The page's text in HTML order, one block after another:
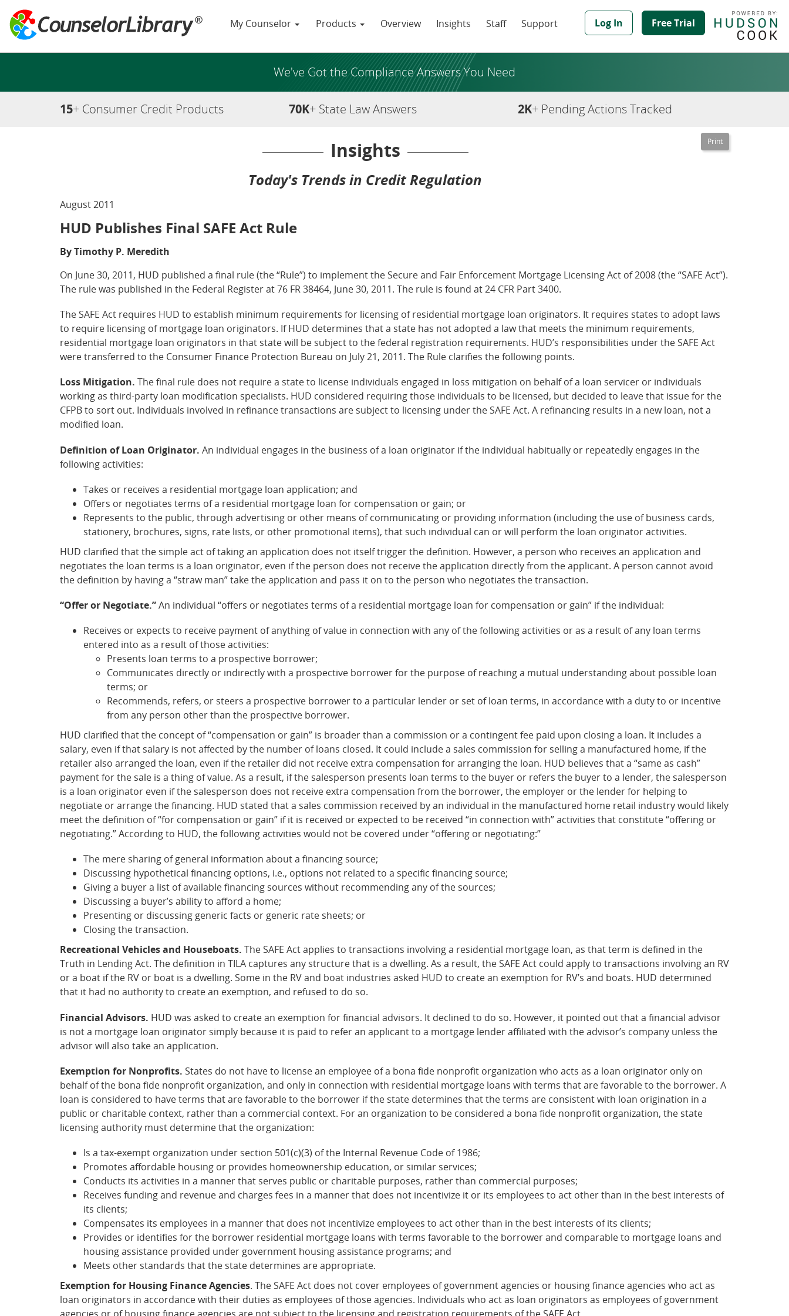
My Counselor Products Overview Insights Staff Support Log In Free Trial
We've Got the Compliance Answers You Need
15+ Consumer Credit Products 70K+ State Law Answers 2K+ Pending Actions Tracked
Insights
Today's Trends in Credit Regulation
August 2011
HUD Publishes Final SAFE Act Rule
By Timothy P. Meredith
On June 30, 2011, HUD published a final rule (the “Rule”) to implement the Secure and Fair Enforcement Mortgage Licensing Act of 2008 (the “SAFE Act”).
The rule was published in the Federal Register at 76 FR 38464, June 30, 2011. The rule is found at 24 CFR Part 3400.
The SAFE Act requires HUD to establish minimum requirements for licensing of residential mortgage loan originators. It requires states to adopt laws
to require licensing of mortgage loan originators. If HUD determines that a state has not adopted a law that meets the minimum requirements,
residential mortgage loan originators in that state will be subject to the federal registration requirements. HUD’s responsibilities under the SAFE Act
were transferred to the Consumer Finance Protection Bureau on July 21, 2011. The Rule clarifies the following points.
Loss Mitigation. The final rule does not require a state to license individuals engaged in loss mitigation on behalf of a loan servicer or individuals
working as third-party loan modification specialists. HUD considered requiring those individuals to be licensed, but decided to leave that issue for the
CFPB to sort out. Individuals involved in refinance transactions are subject to licensing under the SAFE Act. A refinancing results in a new loan, not a
modified loan.
Definition of Loan Originator. An individual engages in the business of a loan originator if the individual habitually or repeatedly engages in the
following activities:
Takes or receives a residential mortgage loan application; and
Offers or negotiates terms of a residential mortgage loan for compensation or gain; or
Represents to the public, through advertising or other means of communicating or providing information (including the use of business cards,
stationery, brochures, signs, rate lists, or other promotional items), that such individual can or will perform the loan originator activities.
HUD clarified that the simple act of taking an application does not itself trigger the definition. However, a person who receives an application and
negotiates the loan terms is a loan originator, even if the person does not receive the application directly from the applicant. A person cannot avoid
the definition by having a “straw man” take the application and pass it on to the person who negotiates the transaction.
“Offer or Negotiate.”An individual “offers or negotiates terms of a residential mortgage loan for compensation or gain” if the individual:
Receives or expects to receive payment of anything of value in connection with any of the following activities or as a result of any loan terms
entered into as a result of those activities:
Presents loan terms to a prospective borrower;
Communicates directly or indirectly with a prospective borrower for the purpose of reaching a mutual understanding about possible loan
terms; or
Recommends, refers, or steers a prospective borrower to a particular lender or set of loan terms, in accordance with a duty to or incentive
from any person other than the prospective borrower.
HUD clarified that the concept of “compensation or gain” is broader than a commission or a contingent fee paid upon closing a loan. It includes a
salary, even if that salary is not affected by the number of loans closed. It could include a sales commission for selling a manufactured home, if the
retailer also arranged the loan, even if the retailer did not receive extra compensation for arranging the loan. HUD believes that a “same as cash”
payment for the sale is a thing of value. As a result, if the salesperson presents loan terms to the buyer or refers the buyer to a lender, the salesperson
is a loan originator even if the salesperson does not receive extra compensation from the borrower, the employer or the lender for helping to
negotiate or arrange the financing. HUD stated that a sales commission received by an individual in the manufactured home retail industry would likely
meet the definition of “for compensation or gain” if it is received or expected to be received “in connection with” activities that constitute “offering or
negotiating.” According to HUD, the following activities would not be covered under “offering or negotiating:”
The mere sharing of general information about a financing source;
Discussing hypothetical financing options, i.e., options not related to a specific financing source;
Giving a buyer a list of available financing sources without recommending any of the sources;
Discussing a buyer’s ability to afford a home;
Presenting or discussing generic facts or generic rate sheets; or
Closing the transaction.
Recreational Vehicles and Houseboats. The SAFE Act applies to transactions involving a residential mortgage loan, as that term is defined in the
Truth in Lending Act. The definition in TILA captures any structure that is a dwelling. As a result, the SAFE Act could apply to transactions involving an RV
or a boat if the RV or boat is a dwelling. Some in the RV and boat industries asked HUD to create an exemption for RV’s and boats. HUD determined
that it had no authority to create an exemption, and refused to do so.
Financial Advisors. HUD was asked to create an exemption for financial advisors. It declined to do so. However, it pointed out that a financial advisor
is not a mortgage loan originator simply because it is paid to refer an applicant to a mortgage lender affiliated with the advisor’s company unless the
advisor will also take an application.
Exemption for Nonprofits. States do not have to license an employee of a bona fide nonprofit organization who acts as a loan originator only on
behalf of the bona fide nonprofit organization, and only in connection with residential mortgage loans with terms that are favorable to the borrower. A
loan is considered to have terms that are favorable to the borrower if the state determines that the terms are consistent with loan origination in a
public or charitable context, rather than a commercial context. For an organization to be considered a bona fide nonprofit organization, the state
licensing authority must determine that the organization:
Is a tax-exempt organization under section 501(c)(3) of the Internal Revenue Code of 1986;
Promotes affordable housing or provides homeownership education, or similar services;
Conducts its activities in a manner that serves public or charitable purposes, rather than commercial purposes;
Receives funding and revenue and charges fees in a manner that does not incentivize it or its employees to act other than in the best interests of
its clients;
Compensates its employees in a manner that does not incentivize employees to act other than in the best interests of its clients;
Provides or identifies for the borrower residential mortgage loans with terms favorable to the borrower and comparable to mortgage loans and
housing assistance provided under government housing assistance programs; and
Meets other standards that the state determines are appropriate.
Exemption for Housing Finance Agencies. The SAFE Act does not cover employees of government agencies or housing finance agencies who act as
loan originators in accordance with their duties as employees of those agencies. Individuals who act as loan originators as employees of government